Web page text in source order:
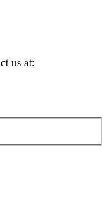
us at: